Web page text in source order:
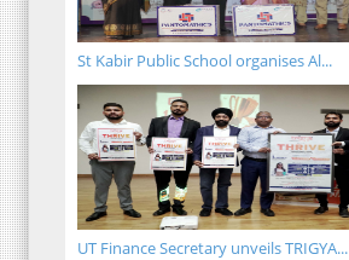
St Kabir Public School organises Al...
UT Finance Secretary unveils TRIGYA...